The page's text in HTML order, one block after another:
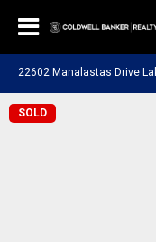
22602 Manalastas Drive
SOLD